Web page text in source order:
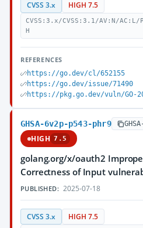
CVSS 3.x HIGH 7.5
CVSS:3.x/CVSS:3.1/AV:N/
H
REFERENCES
https://go.dev/cl/652155
https://go.dev/issue/71490
https://pkg.go.dev/vuln/GO-
GHSA-6v2p-p543-phr9
HIGH 7.5
golang.org/x/oauth2
Correctness of Input
PUBLISHED: 2025-07-18
CVSS 3.x HIGH 7.5